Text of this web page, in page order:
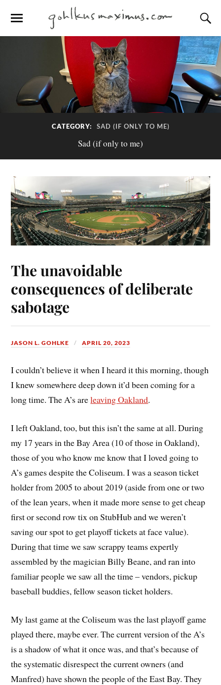
CATEGORY: SAD (IF ONLY TO ME)
Sad (if only to me)
The unavoidable
consequences of deliberate
sabotage
JASON L. GOHLKE APRIL 20, 2023
I couldn’t believe it when I heard it this morning, though
I knew somewhere deep down it’d been coming for a
long time. The A’s areleaving Oakland.
I left Oakland, too, but this isn’t the same at all. During
my 17 years in the Bay Area (10 of those in Oakland),
those of you who know me know that I loved going to
A’s games despite the Coliseum. I was a season ticket
holder from 2005 to about 2019 (aside from one or two
of the lean years, when it made more sense to get cheap
first or second row tix on StubHub and we weren’t
saving our spot to get playoff tickets at face value).
During that time we saw scrappy teams expertly
assembled by the magician Billy Beane, and ran into
familiar people we saw all the time – vendors, pickup
baseball buddies, fellow season ticket holders.
My last game at the Coliseum was the last playoff game
played there, maybe ever. The current version of the A’s
is a shadow of what it once was, and that’s because of
the systematic disrespect the current owners (and
Manfred) have shown the people of the East Bay. They